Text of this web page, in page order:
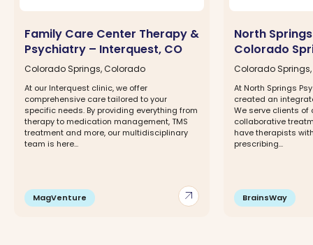
arrow_outward
Family Care Center Therapy &
Psychiatry – Interquest, CO
Colorado Springs, Colorado
At our Interquest clinic, we offer
comprehensive care tailored to your
specific needs. By providing everything from
therapy to medication management, TMS
treatment and more, our multidisciplinary
team is here...
MagVenture
North
Colorado
Colorado
At North Springs
created an
We serve clients
collaborative
have therapists
prescribing...
BrainsWay